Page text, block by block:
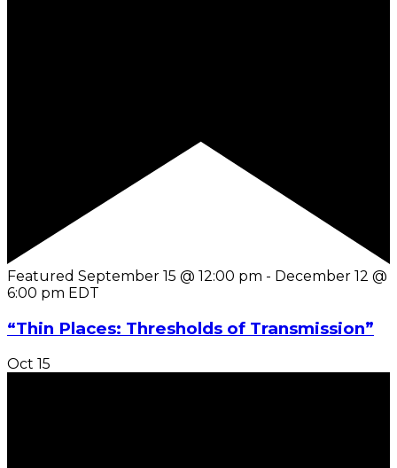
Featured September 15 @ 12:00 pm - December 12 @
6:00 pm EDT
“Thin Places: Thresholds of Transmission”
Oct 15